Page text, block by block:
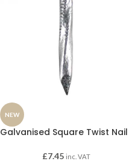
NEW
Galvanised Square Twist Nail
£7.45 inc. VAT